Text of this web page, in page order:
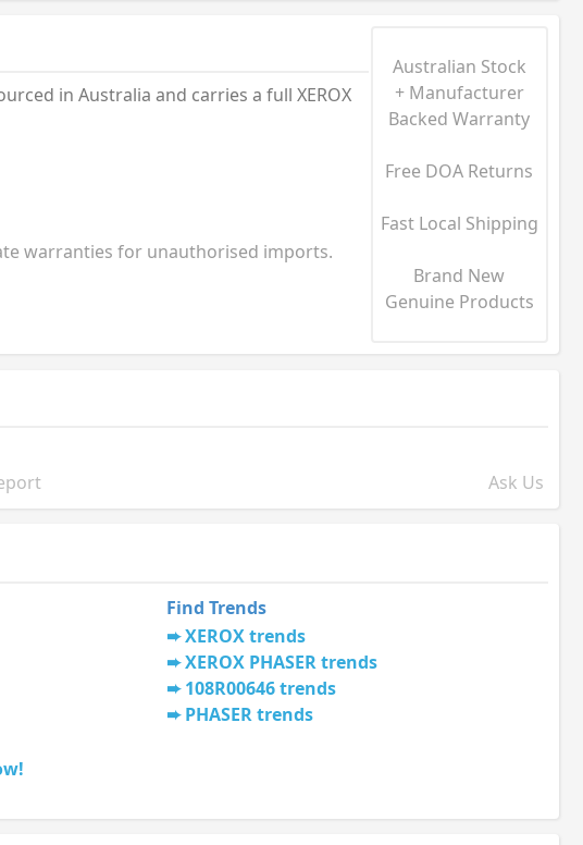
in Australia and carries a full XEROX
warranties for unauthorised imports.
Australian Stock
+ Manufacturer
Backed Warranty
Free DOA Returns
Fast Local Shipping
Brand New
Genuine Products
Ask Us
Find Trends
XEROX trends
XEROX PHASER trends
108R00646 trends
PHASER trends